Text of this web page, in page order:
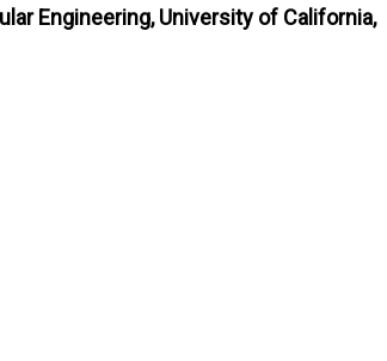
Engineering, University of California,